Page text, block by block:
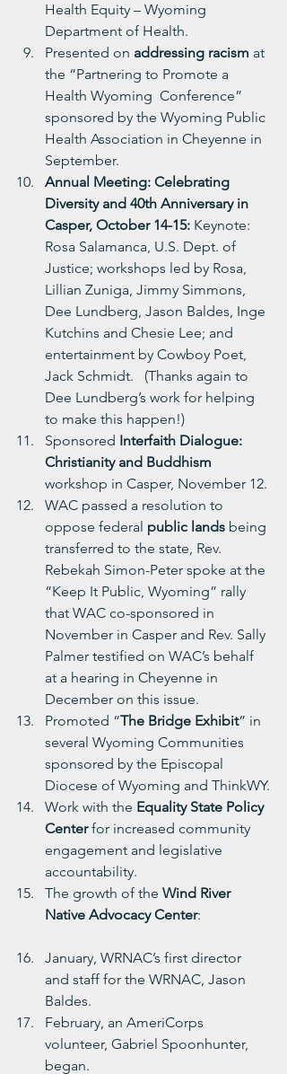
Health Equity – Wyoming
Department of Health.
Presented on addressing racism at
the “Partnering to Promote a
Health Wyoming  Conference”
sponsored by the Wyoming Public
Health Association in Cheyenne in
September.
Annual Meeting: Celebrating
Diversity and 40th Anniversary in
Casper, October 14-15: Keynote:
Rosa Salamanca, U.S. Dept. of
Justice; workshops led by Rosa,
Lillian Zuniga, Jimmy Simmons,
Dee Lundberg, Jason Baldes, Inge
Kutchins and Chesie Lee; and
entertainment by Cowboy Poet,
Jack Schmidt.   (Thanks again to
Dee Lundberg’s work for helping
to make this happen!)
Sponsored Interfaith Dialogue:
Christianity and Buddhism
workshop in Casper, November 12.
WAC passed a resolution to
oppose federal public lands being
transferred to the state, Rev.
Rebekah Simon-Peter spoke at the
“Keep It Public, Wyoming” rally
that WAC co-sponsored in
November in Casper and Rev. Sally
Palmer testified on WAC’s behalf
at a hearing in Cheyenne in
December on this issue.
Promoted “The Bridge Exhibit” in
several Wyoming Communities
sponsored by the Episcopal
Diocese of Wyoming and ThinkWY.
Work with the Equality State Policy
Center for increased community
engagement and legislative
accountability.
The growth of the Wind River
Native Advocacy Center:
January, WRNAC’s first director
and staff for the WRNAC, Jason
Baldes.
February, an AmeriCorps
volunteer, Gabriel Spoonhunter,
began.